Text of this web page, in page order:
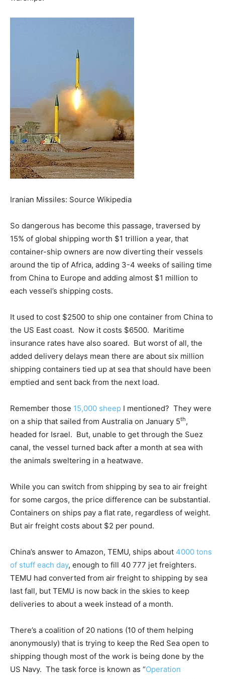
Iranian Missiles: Source Wikipedia
So dangerous has become this passage, traversed by
15% of global shipping worth $1 trillion a year, that
container-ship owners are now diverting their vessels
around the tip of Africa, adding 3-4 weeks of sailing time
from China to Europe and adding almost $1 million to
each vessel’s shipping costs.
It used to cost $2500 to ship one container from China to
the US East coast. Now it costs $6500. Maritime
insurance rates have also soared. But worst of all, the
added delivery delays mean there are about six million
shipping containers tied up at sea that should have been
emptied and sent back from the next load.
Remember those 15,000 sheep I mentioned? They were
on a ship that sailed from Australia on January 5th,
headed for Israel. But, unable to get through the Suez
canal, the vessel turned back after a month at sea with
the animals sweltering in a heatwave.
While you can switch from shipping by sea to air freight
for some cargos, the price difference can be substantial.
Containers on ships pay a flat rate, regardless of weight.
But air freight costs about $2 per pound.
China’s answer to Amazon, TEMU, ships about 4000 tons
of stuff each day, enough to fill 40 777 jet freighters.
TEMU had converted from air freight to shipping by sea
last fall, but TEMU is now back in the skies to keep
deliveries to about a week instead of a month.
There’s a coalition of 20 nations (10 of them helping
anonymously) that is trying to keep the Red Sea open to
shipping though most of the work is being done by the
US Navy. The task force is known as “Operation